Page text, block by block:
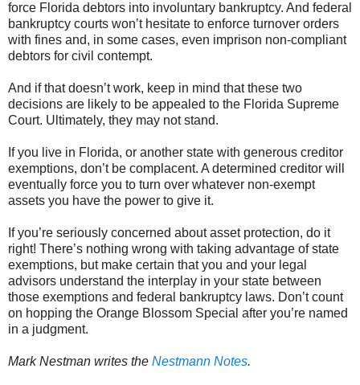
force Florida debtors into involuntary bankruptcy. And federal
bankruptcy courts won’t hesitate to enforce turnover orders
with fines and, in some cases, even imprison non-compliant
debtors for civil contempt.
And if that doesn’t work, keep in mind that these two
decisions are likely to be appealed to the Florida Supreme
Court. Ultimately, they may not stand.
If you live in Florida, or another state with generous creditor
exemptions, don’t be complacent. A determined creditor will
eventually force you to turn over whatever non-exempt
assets you have the power to give it.
If you’re seriously concerned about asset protection, do it
right! There’s nothing wrong with taking advantage of state
exemptions, but make certain that you and your legal
advisors understand the interplay in your state between
those exemptions and federal bankruptcy laws. Don’t count
on hopping the Orange Blossom Special after you’re named
in a judgment.
Mark Nestman writes the Nestmann Notes.